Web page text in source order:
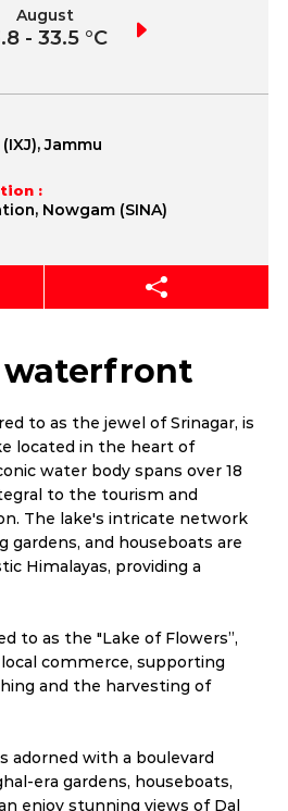
August
- 33.5 °C
Jammu
:
Nowgam (SINA)
to as the jewel of Srinagar, is
located in the heart of
water body spans over 18
to the tourism and
The lake's intricate network
gardens, and houseboats are
Himalayas, providing a
to as the "Lake of Flowers”,
commerce, supporting
and the harvesting of
adorned with a boulevard
era gardens, houseboats,
enjoy stunning views of Dal